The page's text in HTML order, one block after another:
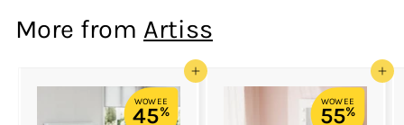
More from Artiss
Add to cart
WOWEE
45%
Add to cart
WOWEE
55%